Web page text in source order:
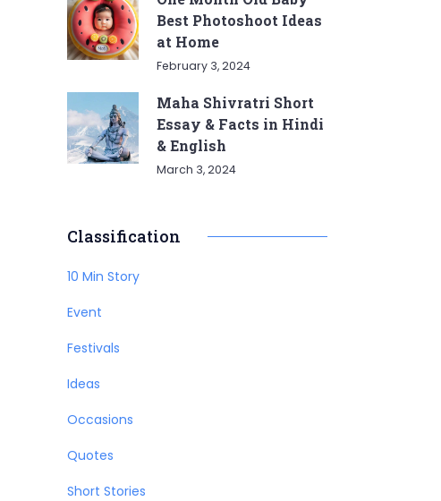
Best Photoshoot Ideas
at Home
February 3, 2024
Maha Shivratri Short
Essay & Facts in Hindi
& English
March 3, 2024
Classification
10 Min Story
Event
Festivals
Ideas
Occasions
Quotes
Short Stories